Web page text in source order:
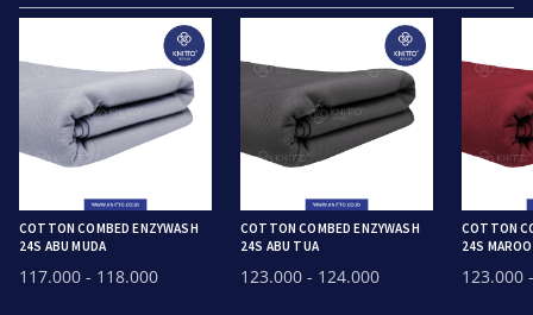
COTTON COMBED ENZYWASH
24S ABU MUDA
117.000 - 118.000
COTTON COMBED ENZYWASH
24S ABU TUA
123.000 - 124.000
COTTON
24S
123.000